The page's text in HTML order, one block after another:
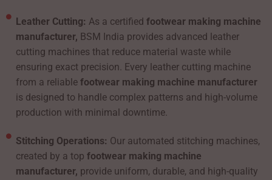
Leather Cutting:As a certifiedfootwear making machine
manufacturer, BSM India provides advanced leather
cutting machines that reduce material waste while
ensuring exact precision. Every leather cutting machine
from a reliablefootwear making machine manufacturer
is designed to handle complex patterns and high-volume
production with minimal downtime.
Stitching Operations: Our automated stitching machines,
created by a topfootwear making machine
manufacturer, provide uniform, durable, and high-quality